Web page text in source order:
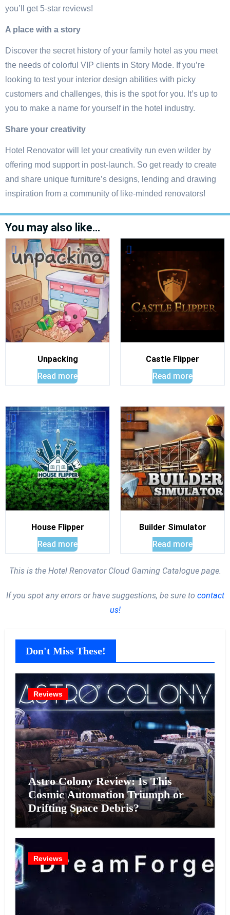
you’ll get 5-star reviews!
A place with a story
Discover the secret history of your family hotel as you meet
the needs of colorful VIP clients in Story Mode. If you’re
looking to test your interior design abilities with picky
customers and challenges, this is the spot for you. It’s up to
you to make a name for yourself in the hotel industry.
Share your creativity
Hotel Renovator will let your creativity run even wilder by
offering mod support in post-launch. So get ready to create
and share unique furniture’s designs, lending and drawing
inspiration from a community of like-minded renovators!
You may also like…
Unpacking
Read more
Castle Flipper
Read more
House Flipper
Read more
Builder Simulator
Read more
This is the Hotel Renovator Cloud Gaming Catalogue page.
If you spot any errors or have suggestions, be sure to contact
us!
Don't Miss These!
Reviews
Astro Colony Review: Is This
Cosmic Automation Triumph or
Drifting Space Debris?
Reviews